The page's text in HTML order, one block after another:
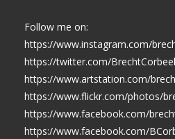
Follow me on:
https://www.instagram.com/
https://twitter.com/BrechtCorbeel
https://www.artstation.com/
https://www.flickr.com/photos/
https://www.facebook.com/
https://www.facebook.com/